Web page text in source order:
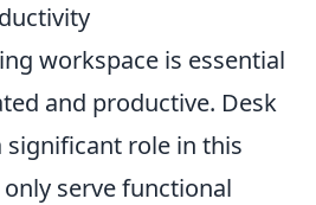
workspace is essential
and productive. Desk
significant role in this
serve functional